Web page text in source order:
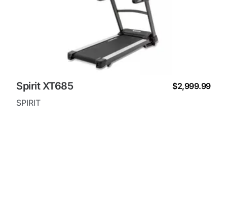
Spirit XT685
$2,999.99
SPIRIT